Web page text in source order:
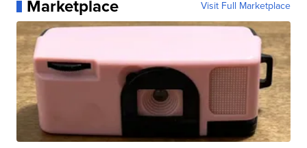
Marketplace Visit Full Marketplace